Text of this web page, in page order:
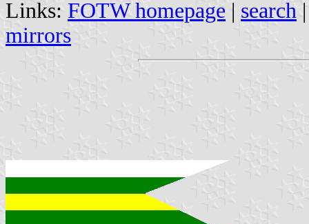
Links: FOTW homepage | search
mirrors